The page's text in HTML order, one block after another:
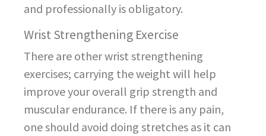
and professionally is obligatory.
Wrist Strengthening Exercise
There are other wrist strengthening
exercises; carrying the weight will help
improve your overall grip strength and
muscular endurance. If there is any pain,
one should avoid doing stretches as it can